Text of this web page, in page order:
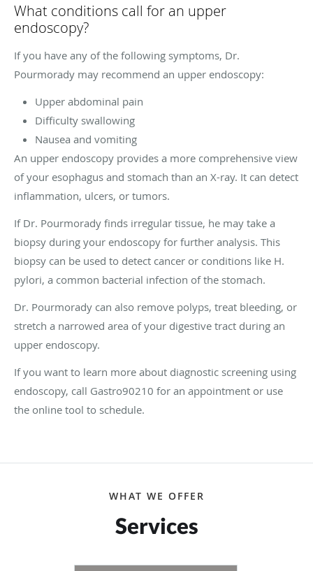
What conditions call for an upper
endoscopy?
If you have any of the following symptoms, Dr.
Pourmorady may recommend an upper endoscopy:
Upper abdominal pain
Difficulty swallowing
Nausea and vomiting
An upper endoscopy provides a more comprehensive view
of your esophagus and stomach than an X-ray. It can detect
inflammation, ulcers, or tumors.
If Dr. Pourmorady finds irregular tissue, he may take a
biopsy during your endoscopy for further analysis. This
biopsy can be used to detect cancer or conditions like H.
pylori, a common bacterial infection of the stomach.
Dr. Pourmorady can also remove polyps, treat bleeding, or
stretch a narrowed area of your digestive tract during an
upper endoscopy.
If you want to learn more about diagnostic screening using
endoscopy, call Gastro90210 for an appointment or use
the online tool to schedule.
WHAT WE OFFER
Services